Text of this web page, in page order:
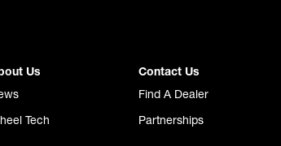
Us
Tech
Contact Us
Find A Dealer
Partnerships